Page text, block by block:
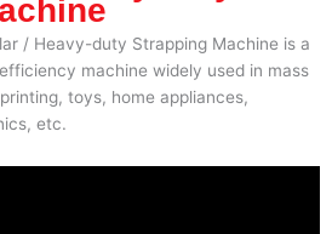
/ Heavy-duty Strapping Machine is a
machine widely used in mass
toys, home appliances,
etc.